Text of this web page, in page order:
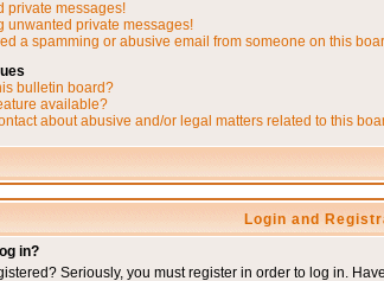
private messages!
unwanted private messages!
a spamming or abusive email from someone on this
bulletin board?
available?
about abusive and/or legal matters related to this
Login and
in?
Seriously, you must register in order to log in.